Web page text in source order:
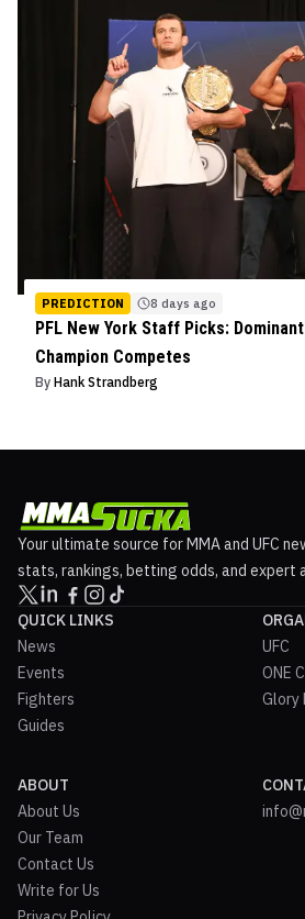
PREDICTION 8 days ago
PFL New York Staff Picks:
Champion Competes
By Hank Strandberg
Your ultimate source for MMA and UFC
stats, rankings, betting odds, and expert
QUICK LINKS
News
Events
Fighters
Guides
UFC
ONE
Glory
ABOUT
About Us
Our Team
Contact Us
Write for Us